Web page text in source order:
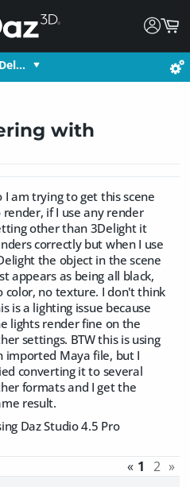
with
I am trying to get this scene
render, if I use any render
other than 3Delight it
correctly but when I use
the object in the scene
appears as being all black,
color, no texture. I don't think
is a lighting issue because
lights render fine on the
settings. BTW this is using
imported Maya file, but I
converting it to several
formats and I get the
result.
Daz Studio 4.5 Pro
« 1 2 »